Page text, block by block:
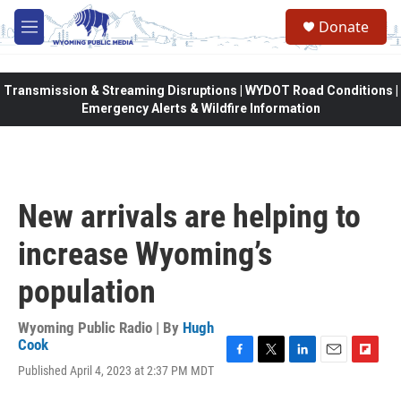
Skip to main content
M
e
Donate
Transmission & Streaming Disruptions | WYDOT Road Conditions |
Emergency Alerts & Wildfire Information
New arrivals are helping to
increase Wyoming’s
population
Wyoming Public Radio | By Hugh
Cook
Published April 4, 2023 at 2:37 PM MDT